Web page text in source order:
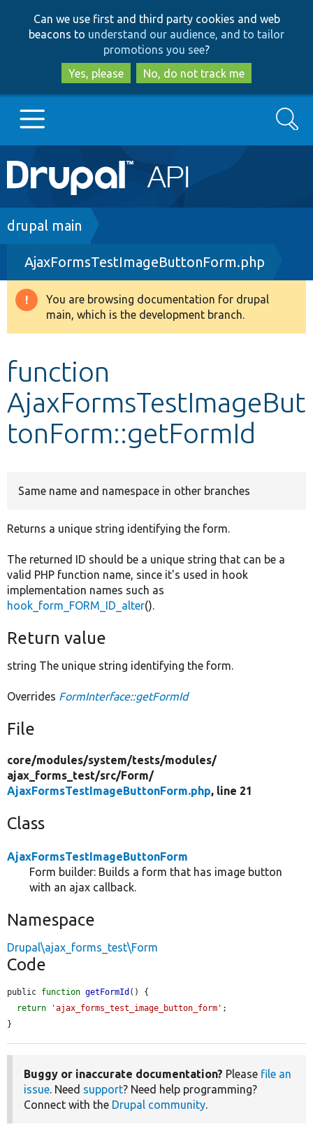
to
main
content
to
search
Can we use first and third party cookies and web
beacons to understand our audience, and to tailor
promotions you see?
Yes, please
No, do not track me
Main
navigation
Go to Drupal.org
Drupal 8+
Other projects
Search
Breadcrumb
drupal main
AjaxFormsTestImageButtonForm.php
Warning
message
You are browsing documentation for drupal
main, which is the development branch.
function
AjaxFormsTestImageBut
tonForm::getFormId
Same name and namespace in other branches
Returns a unique string identifying the form.
The returned ID should be a unique string that can be a
valid PHP function name, since it's used in hook
implementation names such as
hook_form_FORM_ID_alter().
Return value
string The unique string identifying the form.
Overrides FormInterface::getFormId
File
core/modules/system/tests/modules/
ajax_forms_test/src/Form/
AjaxFormsTestImageButtonForm.php, line 21
Class
AjaxFormsTestImageButtonForm
Form builder: Builds a form that has image button
with an ajax callback.
Namespace
Drupal\ajax_forms_test\Form
Code
public function getFormId () {
return
'ajax_forms_test_image_button_form' ;
}
Buggy or inaccurate documentation? Please file an
issue. Need support? Need help programming?
Connect with the Drupal community.